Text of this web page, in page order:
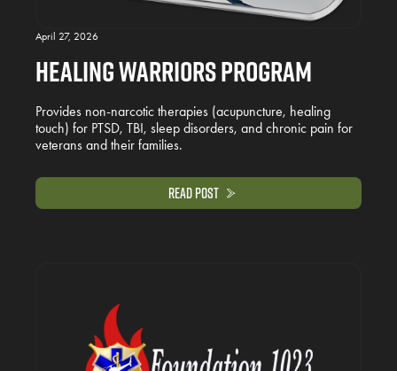
Healing Warriors Program
April 27, 2026
Provides non-narcotic therapies (acupuncture, healing
touch) for PTSD, TBI, sleep disorders, and chronic pain for
veterans and their families.
Read Post